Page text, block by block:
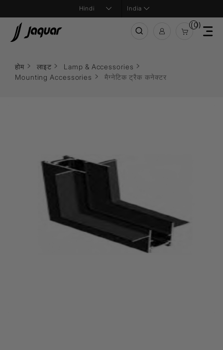
India
(0)
होम लाइट
Lamp & Accessories
Mounting Accessories
मैग्नेटिक ट्रैक कनेक्टर